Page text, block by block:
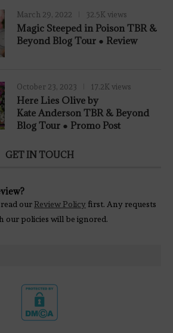
March 29, 2022 32.5K views
Magic Steeped in Poison TBR &
Beyond Blog Tour ● Review
October 23, 2023 17.2K views
Here Lies Olive by
Kate Anderson TBR & Beyond
Blog Tour ● Promo Post
GET IN TOUCH
ourReview Policy first. Any requests
our policies will be ignored.